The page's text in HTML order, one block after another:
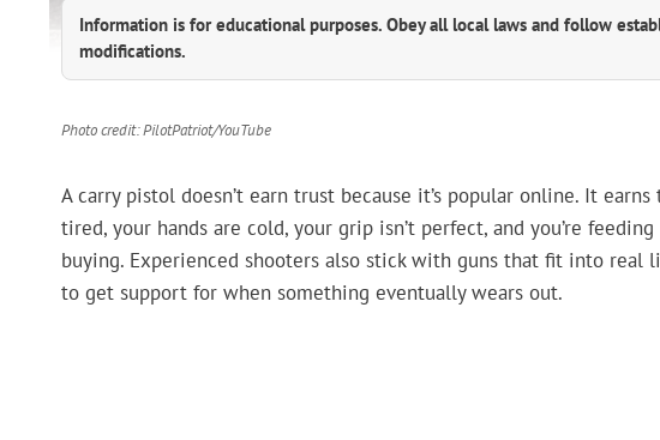
Information is for educational purposes. Obey all local laws and follow
modifications.
Photo credit: PilotPatriot/YouTube
A carry pistol doesn’t earn trust because it’s popular online. It
tired, your hands are cold, your grip isn’t perfect, and you’re
buying. Experienced shooters also stick with guns that fit into real
to get support for when something eventually wears out.